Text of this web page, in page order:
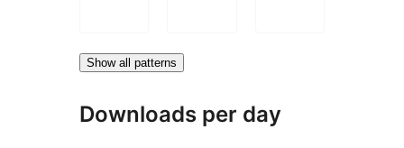
Show all patterns
Downloads per day